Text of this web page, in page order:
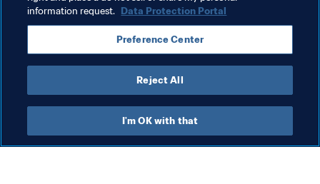
FIFA Beach Soccer World Cup Russia 2021™
Uruguay CONMEBOL
information request. Data Protection Portal
Preference Center
Reject All
I'm OK with that